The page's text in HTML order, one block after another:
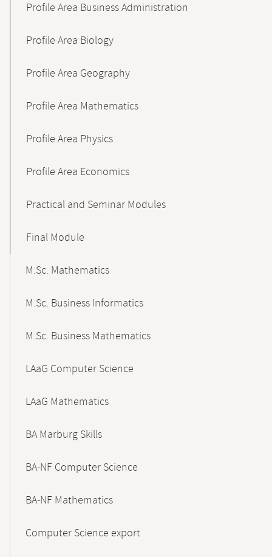
Profile Area Business Administration
Profile Area Biology
Profile Area Geography
Profile Area Mathematics
Profile Area Physics
Profile Area Economics
Practical and Seminar Modules
Final Module
M.Sc. Mathematics
M.Sc. Business Informatics
M.Sc. Business Mathematics
LAaG Computer Science
LAaG Mathematics
BA Marburg Skills
BA-NF Computer Science
BA-NF Mathematics
Computer Science export